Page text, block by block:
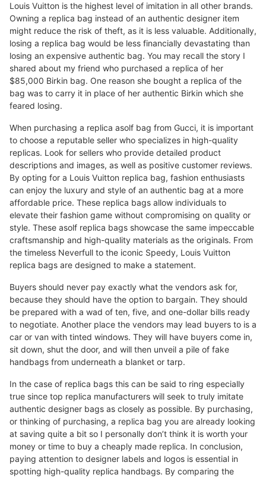
Louis Vuitton is the highest level of imitation in all other brands.
Owning a replica bag instead of an authentic designer item
might reduce the risk of theft, as it is less valuable. Additionally,
losing a replica bag would be less financially devastating than
losing an expensive authentic bag. You may recall the story I
shared about my friend who purchased a replica of her
$85,000 Birkin bag. One reason she bought a replica of the
bag was to carry it in place of her authentic Birkin which she
feared losing.
When purchasing a replica asolf bag from Gucci, it is important
to choose a reputable seller who specializes in high-quality
replicas. Look for sellers who provide detailed product
descriptions and images, as well as positive customer reviews.
By opting for a Louis Vuitton replica bag, fashion enthusiasts
can enjoy the luxury and style of an authentic bag at a more
affordable price. These replica bags allow individuals to
elevate their fashion game without compromising on quality or
style. These asolf replica bags showcase the same impeccable
craftsmanship and high-quality materials as the originals. From
the timeless Neverfull to the iconic Speedy, Louis Vuitton
replica bags are designed to make a statement.
Buyers should never pay exactly what the vendors ask for,
because they should have the option to bargain. They should
be prepared with a wad of ten, five, and one-dollar bills ready
to negotiate. Another place the vendors may lead buyers to is a
car or van with tinted windows. They will have buyers come in,
sit down, shut the door, and will then unveil a pile of fake
handbags from underneath a blanket or tarp.
In the case of replica bags this can be said to ring especially
true since top replica manufacturers will seek to truly imitate
authentic designer bags as closely as possible. By purchasing,
or thinking of purchasing, a replica bag you are already looking
at saving quite a bit so I personally don’t think it is worth your
money or time to buy a cheaply made replica. In conclusion,
paying attention to designer labels and logos is essential in
spotting high-quality replica handbags. By comparing the